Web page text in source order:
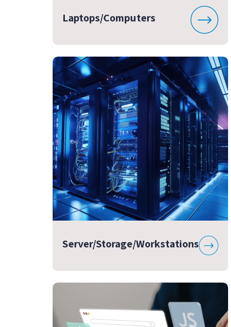
Laptops/Computers
Server/Storage/Workstations